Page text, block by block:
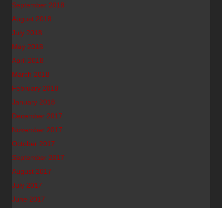
September 2018
August 2018
July 2018
May 2018
April 2018
March 2018
February 2018
January 2018
December 2017
November 2017
October 2017
September 2017
August 2017
July 2017
June 2017